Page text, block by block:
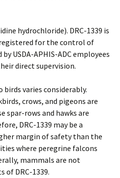
hydrochloride). DRC-1339 is
for the control of
USDA-APHIS-ADC employees
direct supervision.
varies considerably.
crows, and pigeons are
spar-rows and hawks are
DRC-1339 may be a
margin of safety than the
where peregrine falcons
mammals are not
of DRC-1339.